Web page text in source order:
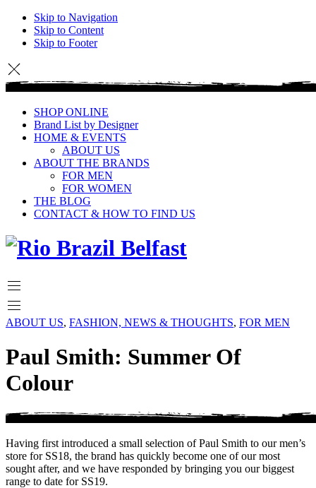
Skip to Navigation
Skip to Content
Skip to Footer
SHOP ONLINE
Brand List by Designer
HOME & EVENTS
ABOUT US
ABOUT THE BRANDS
FOR MEN
FOR WOMEN
THE BLOG
CONTACT & HOW TO FIND US
ABOUT US, FASHION, NEWS & THOUGHTS, FOR MEN
Paul Smith: Summer Of
Colour
Having first introduced a small selection of Paul Smith to our men’s
store for SS18, the brand has quickly become one of our most
sought after, and we have responded by bringing you our biggest
range to date for SS19.